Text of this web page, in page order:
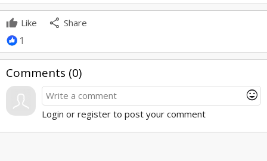
Like share Share
1
Comments (0)
mood
Login or register to post your comment